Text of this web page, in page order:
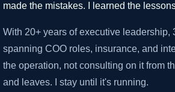
made the mistakes. I learned the
With 20+ years of executive
spanning COO roles, insurance, and
the operation, not consulting on it from
and leaves. I stay until it's running.